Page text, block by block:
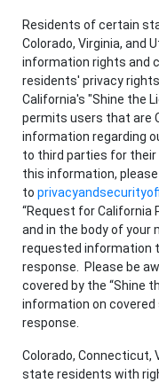
Residents of certain
Colorado, Virginia, and
information rights and
residents' privacy
California's "Shine the
permits users that are
information regarding
to third parties for
this information,
to
“Request for California
and in the body of your
requested information
response. Please be
covered by the “Shine
information on covered
response.
Colorado, Connecticut,
state residents with